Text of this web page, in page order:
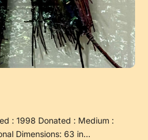
: 1998 Donated : Medium :
Dimensions: 63 in…